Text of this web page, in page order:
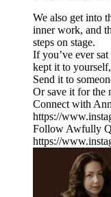
We also get into
inner work, and
steps on stage.
If you’ve ever
kept it to
Send it to
Or save it for the
Connect with
https://
Follow Awfully
https://